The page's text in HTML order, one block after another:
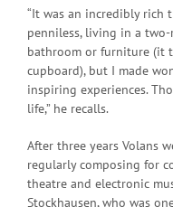
“It was an incredibly rich
penniless, living in a
bathroom or furniture (it
cupboard), but I made
inspiring experiences.
life,” he recalls.
After three years Volans
regularly composing for
theatre and electronic
Stockhausen, who was